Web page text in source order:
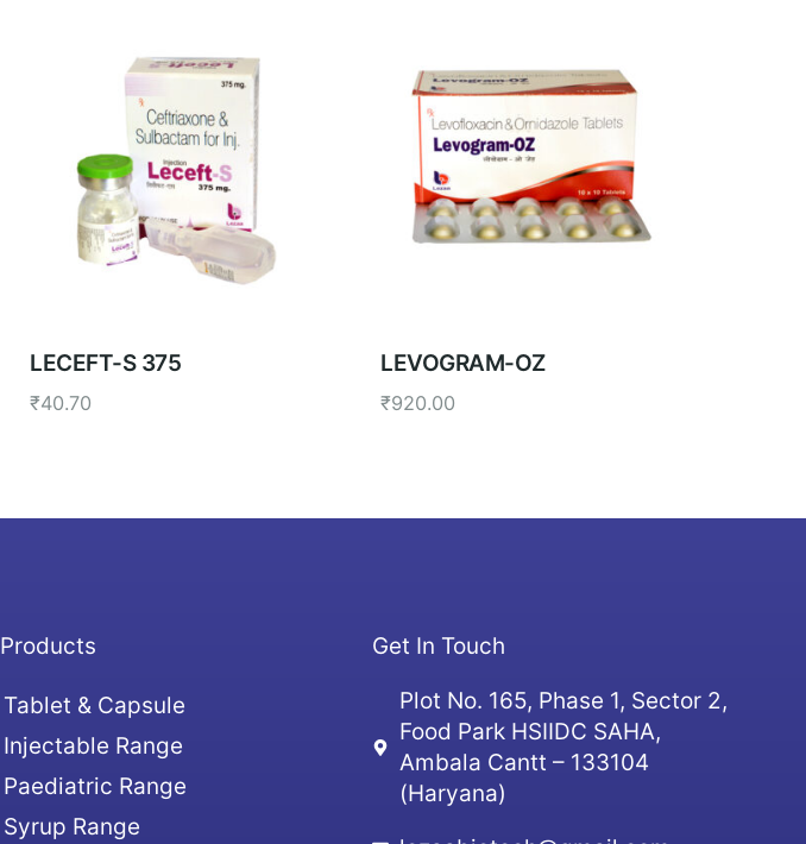
LECEFT-S 375
₹40.70
LEVOGRAM-OZ
₹920.00
Products
Tablet & Capsule
Injectable Range
Paediatric Range
Syrup Range
Get In Touch
Plot No. 165, Phase 1, Sector 2,
Food Park HSIIDC SAHA,
Ambala Cantt – 133104
(Haryana)